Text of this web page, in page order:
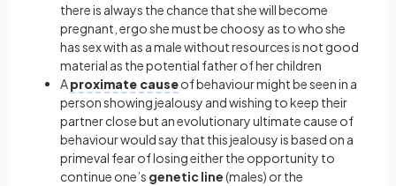
there is always the chance that she will become
pregnant, ergo she must be choosy as to who she
has sex with as a male without resources is not good
material as the potential father of her children
Aproximate causeof behaviour might be seen in a
person showing jealousy and wishing to keep their
partner close but an evolutionary ultimate cause of
behaviour would say that this jealousy is based on a
primeval fear of losing either the opportunity to
continue one’s geneticline(males) or the